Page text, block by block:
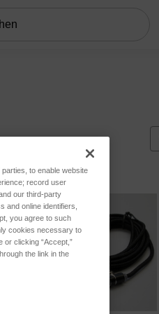
to enable website
record user
our third-party
and online identifiers,
you agree to such
cookies necessary to
or clicking “Accept,”
the link in the